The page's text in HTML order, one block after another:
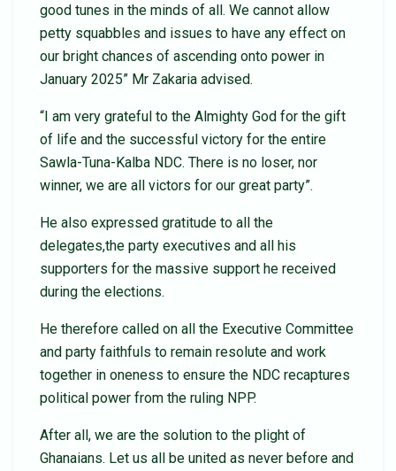
good tunes in the minds of all. We cannot allow
petty squabbles and issues to have any effect on
our bright chances of ascending onto power in
January 2025” Mr Zakaria advised.
“I am very grateful to the Almighty God for the gift
of life and the successful victory for the entire
Sawla-Tuna-Kalba NDC. There is no loser, nor
winner, we are all victors for our great party”.
He also expressed gratitude to all the
delegates,the party executives and all his
supporters for the massive support he received
during the elections.
He therefore called on all the Executive Committee
and party faithfuls to remain resolute and work
together in oneness to ensure the NDC recaptures
political power from the ruling NPP.
After all, we are the solution to the plight of
Ghanaians. Let us all be united as never before and